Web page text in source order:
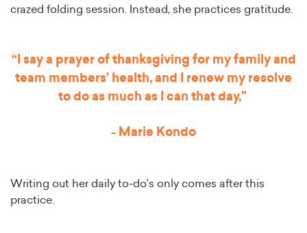
crazed folding session. Instead, she practices gratitude.
“I say a prayer of thanksgiving for my family and
team members’ health, and I renew my resolve
to do as much as I can that day,”
- Marie Kondo
Writing out her daily to-do’s only comes after this
practice.